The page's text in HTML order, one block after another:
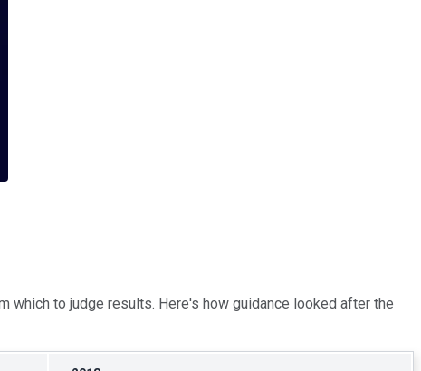
which to judge results. Here's how guidance looked after the